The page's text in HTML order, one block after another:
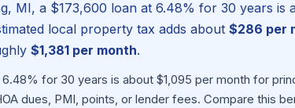
, MI, a $173,600 loan at 6.48% for 30 years is
local property tax adds about $286 per
$1,381 per month.
6.48% for 30 years is about $1,095 per month for
dues, PMI, points, or lender fees. Compare this